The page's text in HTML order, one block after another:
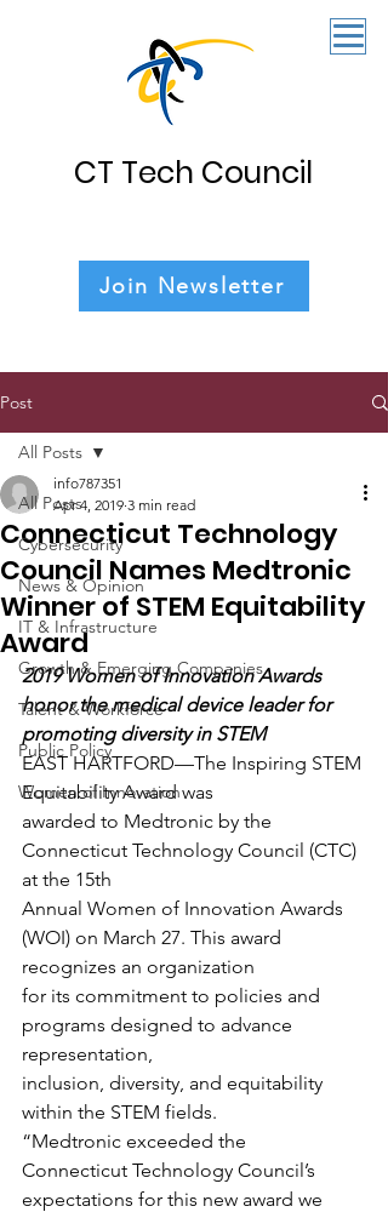
CT Tech Council
Join Newsletter
Post
All Posts
Cybersecurity
News & Opinion
IT & Infrastructure
Growth & Emerging Companies
Talent & Workforce
Public Policy
Women of Innovation
All Posts
Connecticut Technology
Council Names Medtronic
Winner of STEM Equitability
Award
info787351
Apr 4, 2019 3 min read
2019 Women of Innovation Awards
honor the medical device leader for
promoting diversity in STEM
EAST HARTFORD—The Inspiring STEM
Equitability Award was
awarded to Medtronic by the
Connecticut Technology Council (CTC)
at the 15th
Annual Women of Innovation Awards
(WOI) on March 27. This award
recognizes an organization
for its commitment to policies and
programs designed to advance
representation,
inclusion, diversity, and equitability
within the STEM fields.
“Medtronic exceeded the
Connecticut Technology Council’s
expectations for this new award we